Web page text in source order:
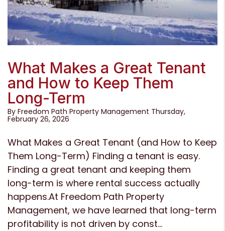
What Makes a Great Tenant
and How to Keep Them
Long-Term
By Freedom Path Property Management Thursday,
February 26, 2026
What Makes a Great Tenant (and How to Keep
Them Long-Term) Finding a tenant is easy.
Finding a great tenant and keeping them
long-term is where rental success actually
happens.At Freedom Path Property
Management, we have learned that long-term
profitability is not driven by const...